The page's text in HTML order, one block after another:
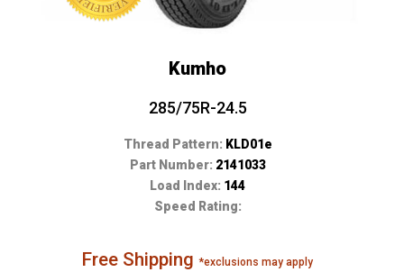
Kumho
285/75R-24.5
Thread Pattern: KLD01e
Part Number: 2141033
Load Index: 144
Speed Rating:
Free Shipping*exclusions may apply